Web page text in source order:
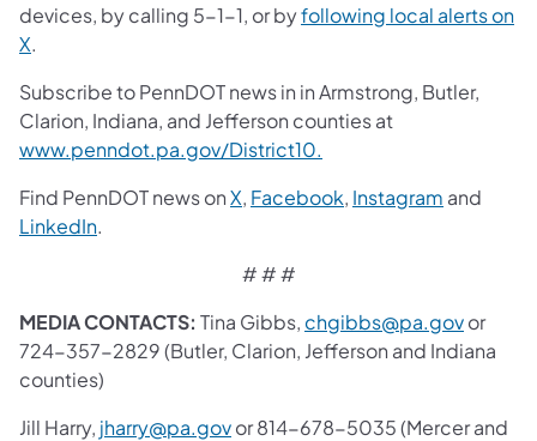
devices, by calling 5-1-1, or byfollowing local alerts on
X.
Subscribe to PennDOT news in in Armstrong, Butler,
Clarion, Indiana, and Jefferson counties at
www.penndot.pa.gov/District10.
Find PennDOT news onX, Facebook, Instagram and
LinkedIn.
# # #
MEDIA CONTACTS: Tina Gibbs, chgibbs@pa.govor
724-357-2829 (Butler, Clarion, Jefferson and Indiana
counties)
Jill Harry, jharry@pa.govor 814-678-5035 (Mercer and